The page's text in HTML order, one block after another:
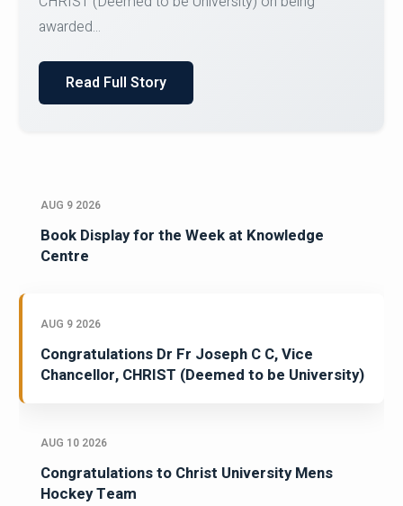
SID...
Read Full Story
AUG 9 2026
Book Display for the Week at Knowledge
Centre
AUG 9 2026
Congratulations Dr Fr Joseph C C, Vice
Chancellor, CHRIST (Deemed to be University)
AUG 10 2026
Congratulations to Christ University Mens
Hockey Team